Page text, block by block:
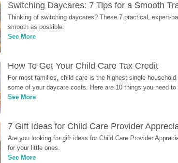
Switching Daycares: 7 Tips for a Smooth
Thinking of switching daycares? These 7 practical, expert-
smooth as possible.
See More
How To Get Your Child Care Tax Credit
For most families, child care is the highest single
some of your daycare costs. Here are 10 things you need
See More
7 Gift Ideas for Child Care Provider
Are you looking for gift ideas for Child Care Provider
for your little ones.
See More